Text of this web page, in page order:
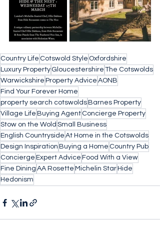
Country Life Cotswold Style Oxfordshire
Luxury Property Gloucestershire The Cotswolds
Warwickshire Property Advice AONB
Find Your Forever Home
property search cotswolds Barnes Property
Village Life Buying Agent Concierge Property
Stow on the Wold Small Business
English Countryside At Home in the Cotswolds
Design Inspiration Buying a Home Country Pub
Concierge Expert Advice Food With a View
Fine Dining AA Rosette Michelin Star Hide
Hedonism